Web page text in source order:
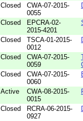
Closed
CWA-07-2015-
0055
Closed
EPCRA-02-
2015-4201
Closed
TSCA-01-2015-
0012
Closed
CWA-07-2015-
0059
Closed
CWA-07-2015-
0060
Active
CWA-08-2015-
0015
Closed
RCRA-06-2015-
0927